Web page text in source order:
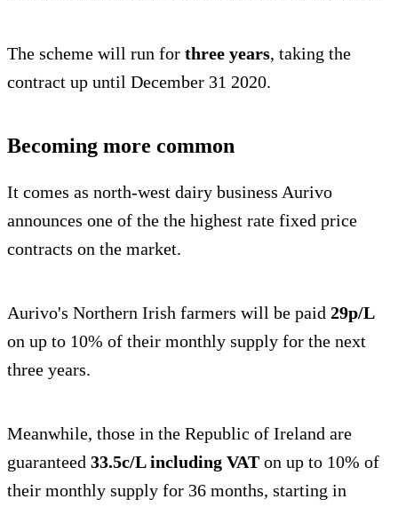
The scheme will run for three years, taking the
contract up until December 31 2020.
Becoming more common
It comes as north-west dairy business Aurivo
announces one of the the highest rate fixed price
contracts on the market.
Aurivo's Northern Irish farmers will be paid 29p/L
on up to 10% of their monthly supply for the next
three years.
Meanwhile, those in the Republic of Ireland are
guaranteed 33.5c/L including VAT on up to 10% of
their monthly supply for 36 months, starting in